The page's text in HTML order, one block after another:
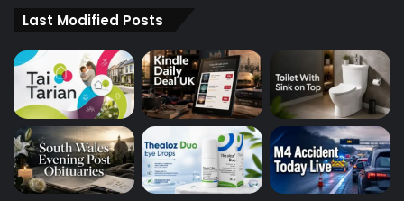
Last Modified Posts